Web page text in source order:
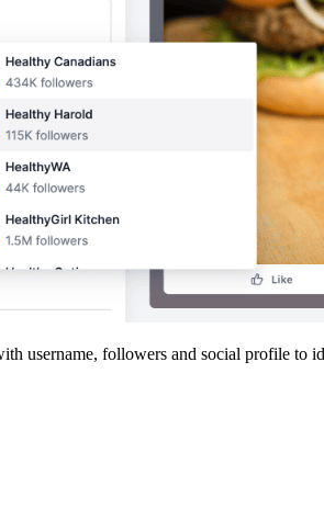
username, followers and social profile to